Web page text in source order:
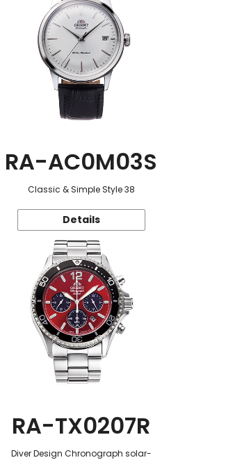
RA-AC0M03S
Classic & Simple Style 38
Details
RA-TX0207R
Diver Design Chronograph solar-